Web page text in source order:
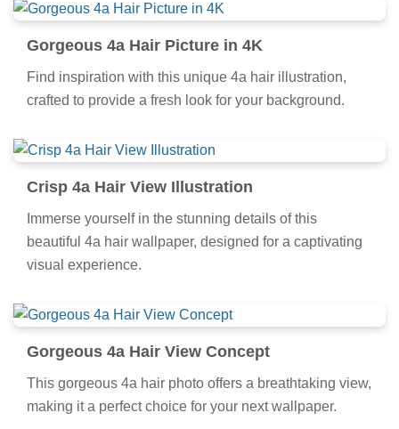
Gorgeous 4a Hair Picture in 4K
Find inspiration with this unique 4a hair illustration,
crafted to provide a fresh look for your background.
Crisp 4a Hair View Illustration
Immerse yourself in the stunning details of this
beautiful 4a hair wallpaper, designed for a captivating
visual experience.
Gorgeous 4a Hair View Concept
This gorgeous 4a hair photo offers a breathtaking view,
making it a perfect choice for your next wallpaper.